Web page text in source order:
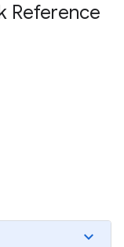
Reference